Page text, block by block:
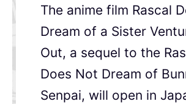
The anime film Rascal
Dream of a Sister
Out, a sequel to the
Does Not Dream of
Senpai, will open in